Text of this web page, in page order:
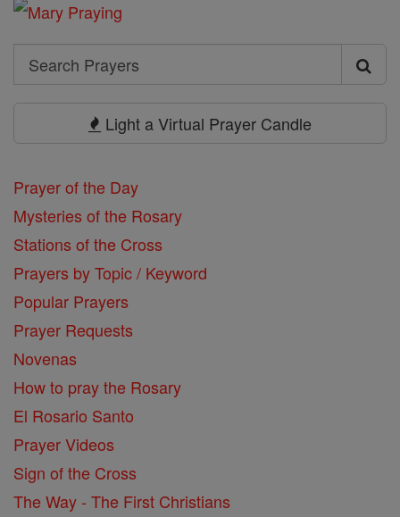
Search
Search
Light a Virtual Prayer Candle
Prayer of the Day
Mysteries of the Rosary
Stations of the Cross
Prayers by Topic / Keyword
Popular Prayers
Prayer Requests
Novenas
How to pray the Rosary
El Rosario Santo
Prayer Videos
Sign of the Cross
The Way - The First Christians